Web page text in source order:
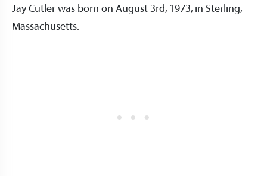
Jay Cutler was born on August 3rd, 1973, in Sterling,
Massachusetts.